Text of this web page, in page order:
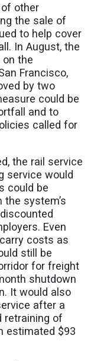
other
the sale of
to help cover
In August, the
on the
Francisco,
by two
could be
and to
called for
the rail service
service would
could be
system’s
Even
costs as
still be
for freight
shutdown
It would also
after a
retraining of
estimated $93